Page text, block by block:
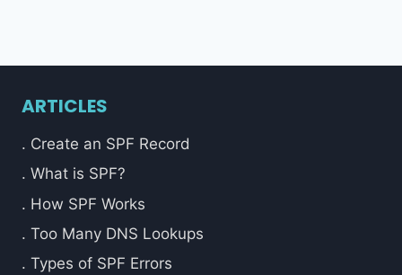
ARTICLES
. Create an SPF Record
. What is SPF?
. How SPF Works
. Too Many DNS Lookups
. Types of SPF Errors